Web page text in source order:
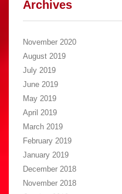
Archives
November 2020
August 2019
July 2019
June 2019
May 2019
April 2019
March 2019
February 2019
January 2019
December 2018
November 2018